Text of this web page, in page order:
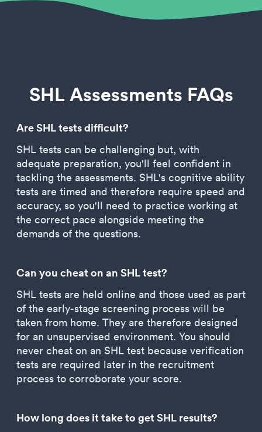
SHL Assessments FAQs
Are SHL tests difficult?
SHL tests can be challenging but, with
adequate preparation, you'll feel confident in
tackling the assessments. SHL's cognitive ability
tests are timed and therefore require speed and
accuracy, so you'll need to practice working at
the correct pace alongside meeting the
demands of the questions.
Can you cheat on an SHL test?
SHL tests are held online and those used as part
of the early-stage screening process will be
taken from home. They are therefore designed
for an unsupervised environment. You should
never cheat on an SHL test because verification
tests are required later in the recruitment
process to corroborate your score.
How long does it take to get SHL results?